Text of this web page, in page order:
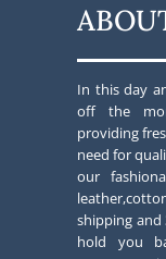
In this day
off the
providing
need for
our
shipping
hold you